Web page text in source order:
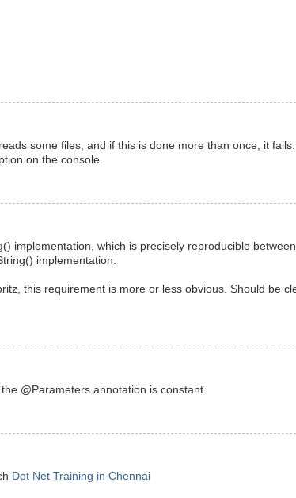
some files, and if this is done more than once, it
on the console.
implementation, which is precisely reproducible
implementation.
this requirement is more or less obvious. Should be
@Parameters annotation is constant.
Dot Net Training in Chennai